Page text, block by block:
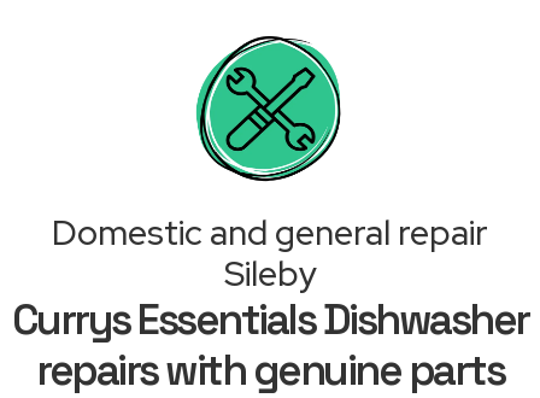
Domestic and general repair
Sileby
Currys Essentials Dishwasher
repairs with genuine parts